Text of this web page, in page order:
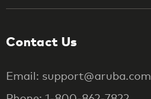
Contact Us
Email: support@aruba.com